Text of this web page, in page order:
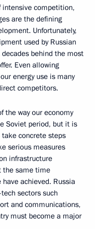
intensive competition,
are the defining
Unfortunately,
used by Russian
behind the most
Even allowing
energy use is many
competitors.
the way our economy
Soviet period, but it is
concrete steps
serious measures
infrastructure
the same time
achieved. Russia
sectors such
and communications,
must become a major